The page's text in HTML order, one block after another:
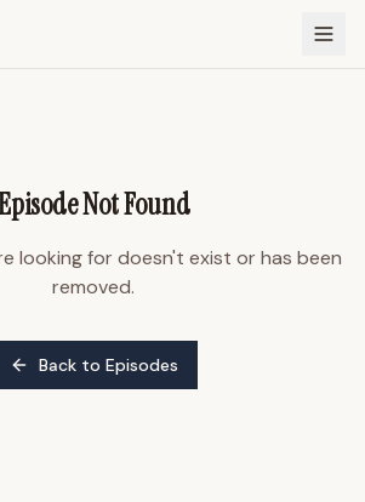
Not Found
looking for doesn't exist or has been
removed.
Back to Episodes